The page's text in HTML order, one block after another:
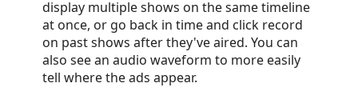
display multiple shows on the same timeline
at once, or go back in time and click record
on past shows after they've aired. You can
also see an audio waveform to more easily
tell where the ads appear.